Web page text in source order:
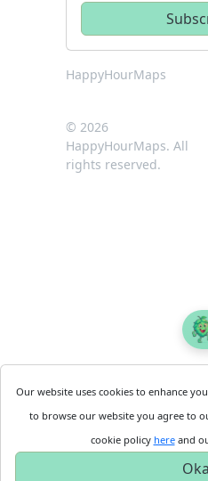
HappyHourMaps
© 2026
HappyHourMaps. All
rights reserved.
Our website uses cookies to enhance
to browse our website you agree to
cookie policy hereand